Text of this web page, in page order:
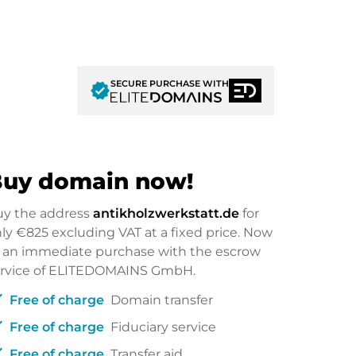
verifiedSECURE PURCHASE WITH
domain now!
the addressantikholzwerkstatt.de for
€825excluding VAT at a fixed price. Now
an immediate purchase with the escrow
of ELITEDOMAINS GmbH.
Free of charge Domain transfer
Free of charge Fiduciary service